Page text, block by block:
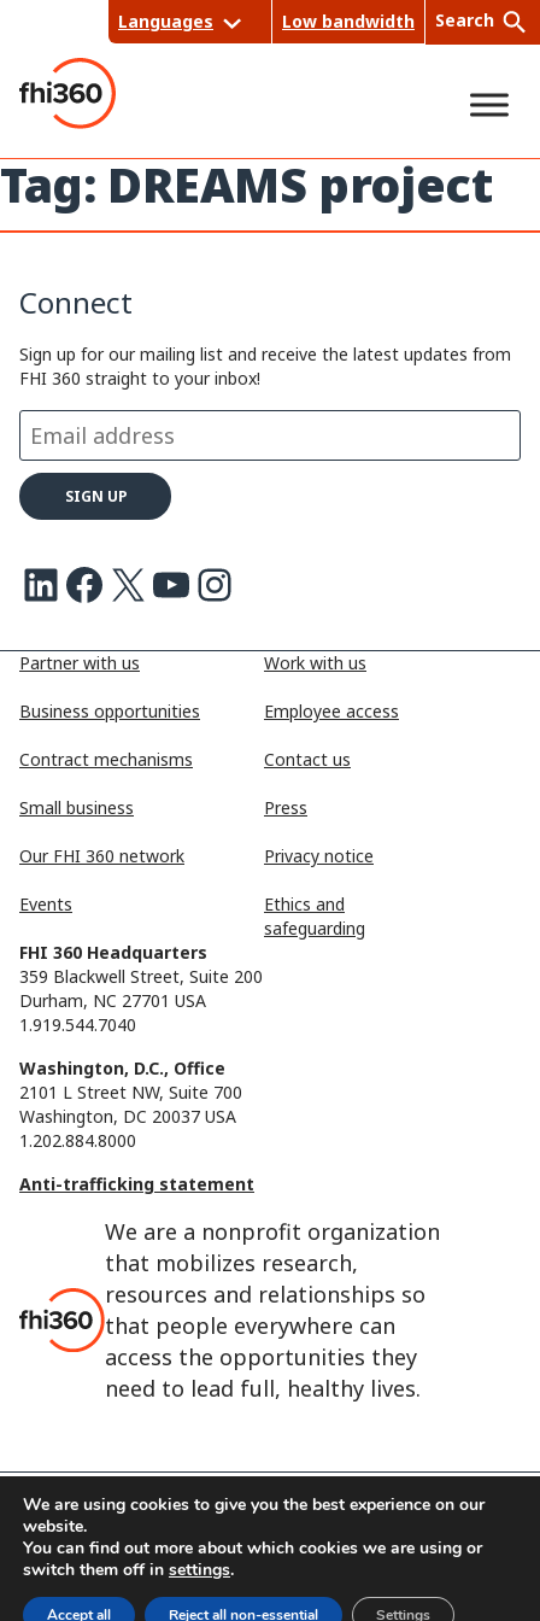
content
Languages Low bandwidth Search
Sea
rch
Tag: DREAMS project
We are a nonprofit organization
that mobilizes research,
resources and relationships so
that people everywhere can
access the opportunities they
need to lead full, healthy lives.
Partner with us
Business opportunities
Contract mechanisms
Small business
Our FHI 360 network
Events
Work with us
Employee access
Contact us
Press
Privacy notice
Ethics and
safeguarding
FHI 360 Headquarters
359 Blackwell Street, Suite 200
Durham, NC 27701 USA
1.919.544.7040
Washington, D.C., Office
2101 L Street NW, Suite 700
Washington, DC 20037 USA
1.202.884.8000
Anti-trafficking statement
Connect
Sign up for our mailing list and receive the latest updates from
FHI 360 straight to your inbox!
LinkedIn Facebook X Youtube Instagram
FHI 360 is the registered trade name of Family Health
International.
FHI foundation
Terms of use
We are using cookies to give you the best experience on our
website.
You can find out more about which cookies we are using or
switch them off in settings.
Accept all Reject all non-essential Settings